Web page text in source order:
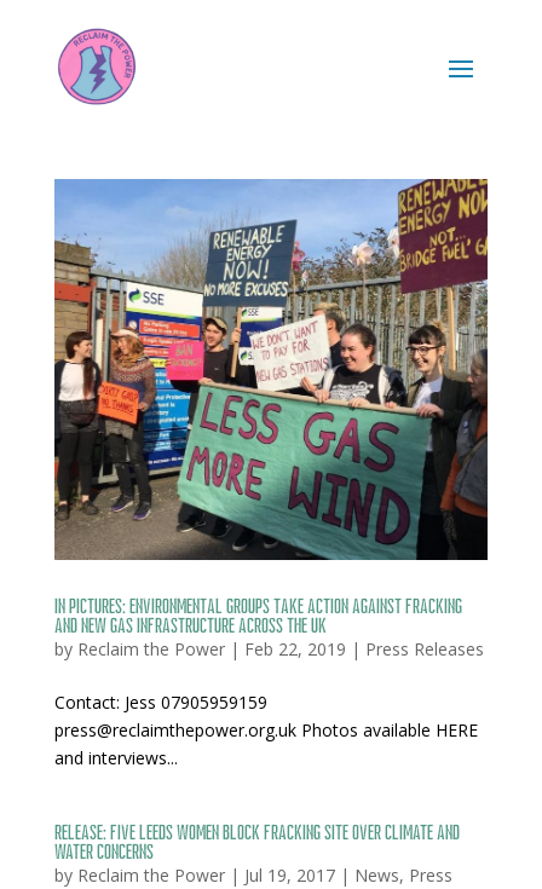
IN PICTURES: Environmental groups take action against fracking
and new gas infrastructure across the UK
by Reclaim the Power| Feb 22, 2019 | Press Releases
Contact: Jess 07905959159
press@reclaimthepower.org.uk Photos available HERE
and interviews...
Release: Five Leeds Women block fracking site over climate and
water concerns
by Reclaim the Power| Jul 19, 2017| News, Press